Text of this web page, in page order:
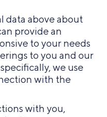
data above about
provide an
to your needs
to you and our
we use
with the
with you,